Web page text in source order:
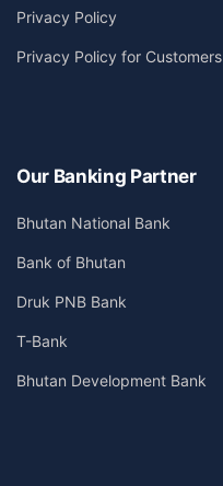
Privacy Policy
Privacy Policy for Customers
Our Banking Partner
Bhutan National Bank
Bank of Bhutan
Druk PNB Bank
T-Bank
Bhutan Development Bank